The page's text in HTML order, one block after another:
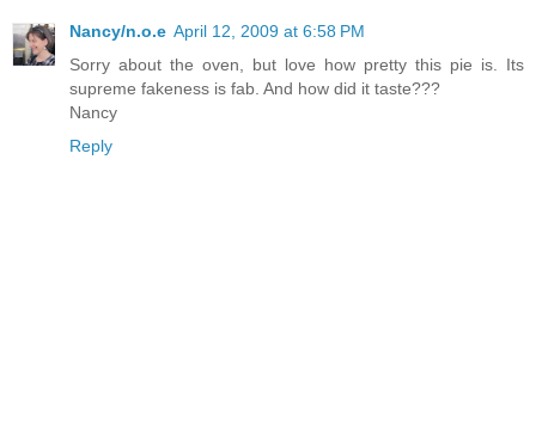
Nancy/n.o.e April 12, 2009 at 6:58 PM
Sorry about the oven, but love how pretty this pie is. Its
supreme fakeness is fab. And how did it taste???
Nancy
Reply